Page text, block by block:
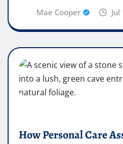
Mae Cooper
How Personal Care